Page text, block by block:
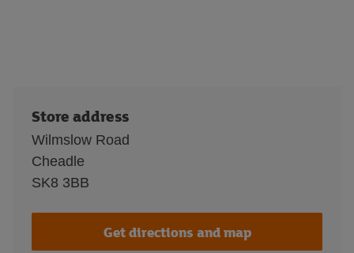
Store address
Wilmslow Road
Cheadle
SK8 3BB
Get directions and map